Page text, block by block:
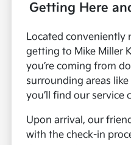
Getting Here
Located conveniently
getting to Mike Miller
you’re coming from
surrounding areas
you’ll find our service
Upon arrival, our
with the check-in